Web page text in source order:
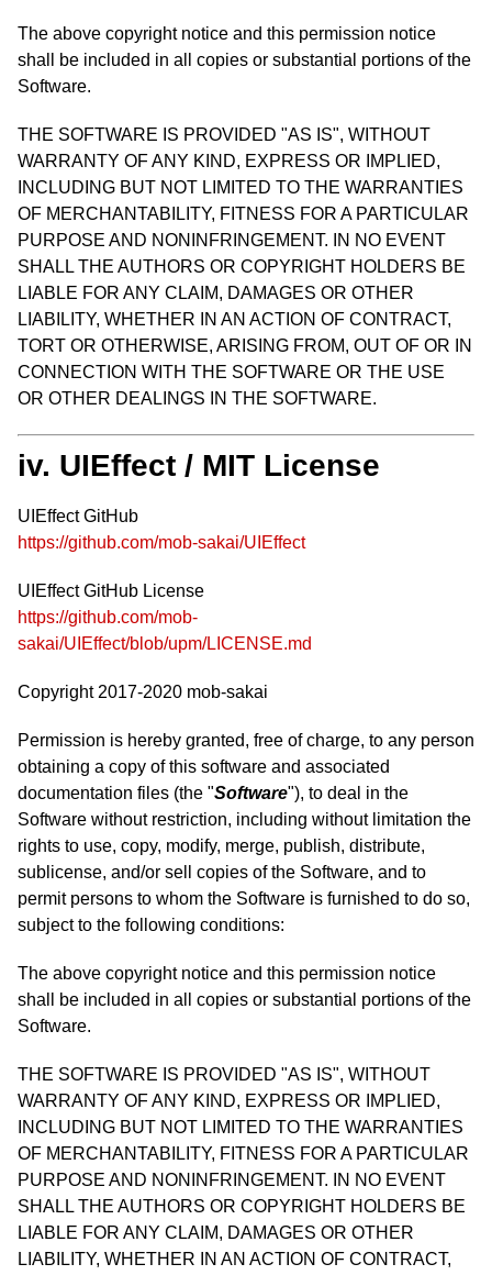
The above copyright notice and this permission notice
shall be included in all copies or substantial portions of the
Software.
THE SOFTWARE IS PROVIDED "AS IS", WITHOUT
WARRANTY OF ANY KIND, EXPRESS OR IMPLIED,
INCLUDING BUT NOT LIMITED TO THE WARRANTIES
OF MERCHANTABILITY, FITNESS FOR A PARTICULAR
PURPOSE AND NONINFRINGEMENT. IN NO EVENT
SHALL THE AUTHORS OR COPYRIGHT HOLDERS BE
LIABLE FOR ANY CLAIM, DAMAGES OR OTHER
LIABILITY, WHETHER IN AN ACTION OF CONTRACT,
TORT OR OTHERWISE, ARISING FROM, OUT OF OR IN
CONNECTION WITH THE SOFTWARE OR THE USE
OR OTHER DEALINGS IN THE SOFTWARE.
iv. UIEffect / MIT License
UIEffect GitHub
https://github.com/mob-sakai/UIEffect
UIEffect GitHub License
https://github.com/mob-
sakai/UIEffect/blob/upm/LICENSE.md
Copyright 2017-2020 mob-sakai
Permission is hereby granted, free of charge, to any person
obtaining a copy of this software and associated
documentation files (the "Software"), to deal in the
Software without restriction, including without limitation the
rights to use, copy, modify, merge, publish, distribute,
sublicense, and/or sell copies of the Software, and to
permit persons to whom the Software is furnished to do so,
subject to the following conditions:
The above copyright notice and this permission notice
shall be included in all copies or substantial portions of the
Software.
THE SOFTWARE IS PROVIDED "AS IS", WITHOUT
WARRANTY OF ANY KIND, EXPRESS OR IMPLIED,
INCLUDING BUT NOT LIMITED TO THE WARRANTIES
OF MERCHANTABILITY, FITNESS FOR A PARTICULAR
PURPOSE AND NONINFRINGEMENT. IN NO EVENT
SHALL THE AUTHORS OR COPYRIGHT HOLDERS BE
LIABLE FOR ANY CLAIM, DAMAGES OR OTHER
LIABILITY, WHETHER IN AN ACTION OF CONTRACT,